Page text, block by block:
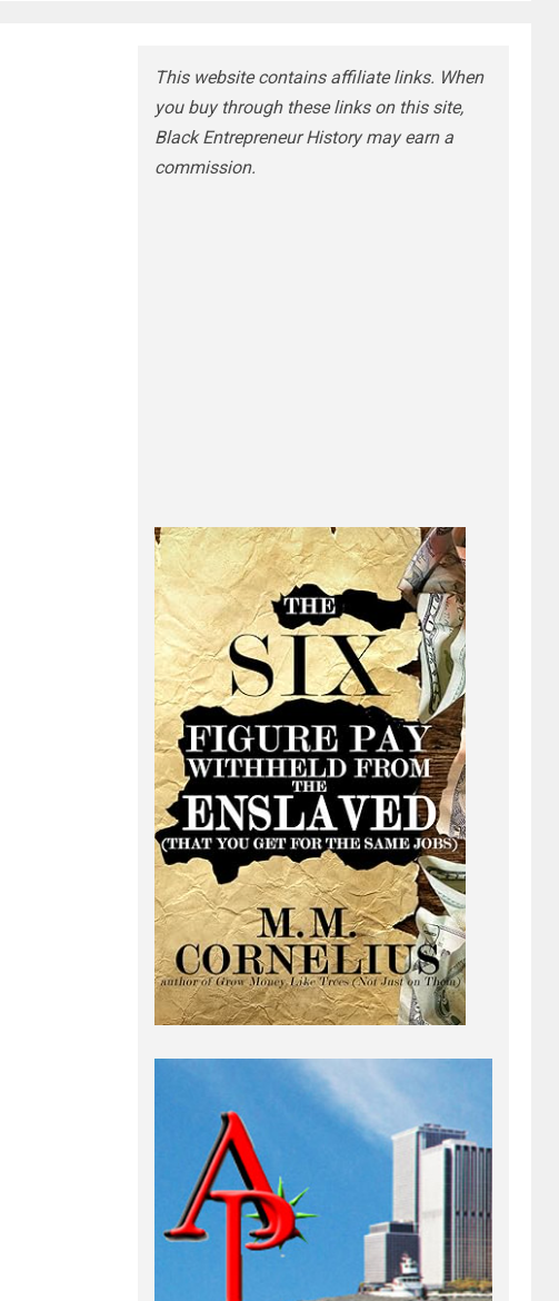
This website contains affiliate links. When
you buy through these links on this site,
Black Entrepreneur History may earn a
commission.